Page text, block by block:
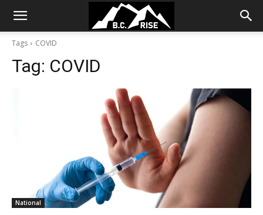
Tags COVID
Tag: COVID
National